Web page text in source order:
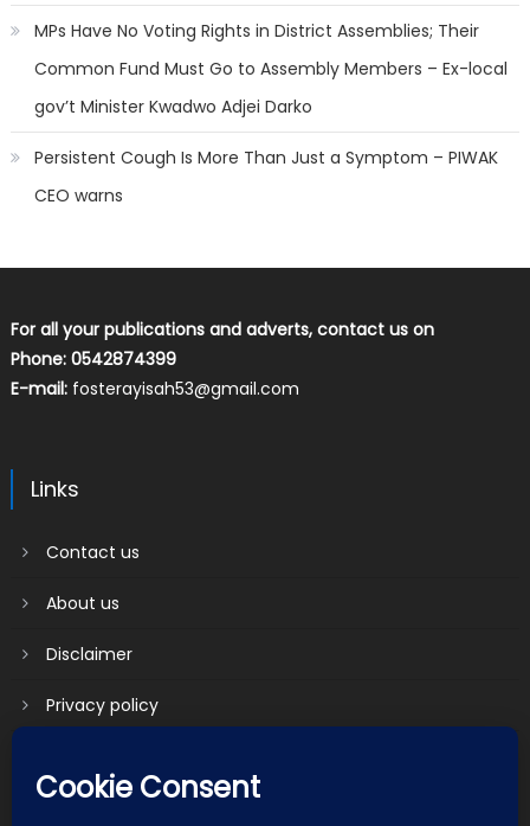
MPs Have No Voting Rights in District Assemblies; Their
Common Fund Must Go to Assembly Members – Ex-local
gov’t Minister Kwadwo Adjei Darko
Persistent Cough Is More Than Just a Symptom – PIWAK
CEO warns
For all your publications and adverts, contact us on
Phone: 0542874399
E-mail: fosterayisah53@gmail.com
Links
Contact us
About us
Disclaimer
Privacy policy